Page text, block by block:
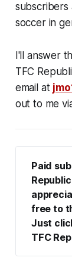
subscribers
soccer in
I'll answer
TFC
email at
out to me
Paid
free to
Just
TFC